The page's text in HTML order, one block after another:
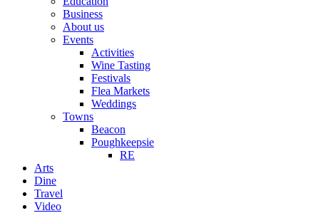
Business
About us
Events
Activities
Wine Tasting
Festivals
Flea Markets
Weddings
Towns
Beacon
Poughkeepsie
RE
Arts
Dine
Travel
Video